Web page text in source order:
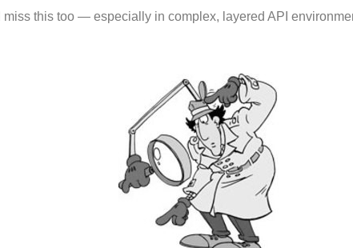
this too — especially in complex, layered API